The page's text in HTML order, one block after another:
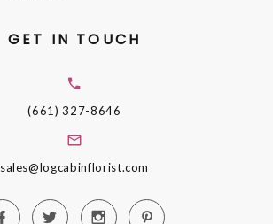
GET IN TOUCH
(661) 327-8646
sales@logcabinflorist.com